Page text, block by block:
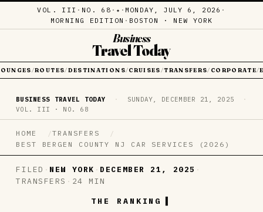
VOL. III · NO. 68 · ✦ · MONDAY, JULY 6, 2026 ·
MORNING EDITION · BOSTON · NEW YORK
Business
Travel Today
/ROUTES/ DESTINATIONS/ CRUISES /TRANSFERS/ CORPORATE/
BUSINESS TRAVEL TODAY · SUNDAY, DECEMBER 21, 2025
·
VOL. III · NO. 68
HOME
TRANSFERS
BEST BERGEN COUNTY NJ CAR SERVICES (2026)
FILED · NEW YORK · DECEMBER 21, 2025 ·
TRANSFERS · 24 MIN
THE RANKING